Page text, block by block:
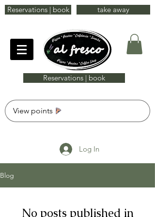
Reservations | book take away
Reservations | book
View points
Log In
Blog
No posts published in